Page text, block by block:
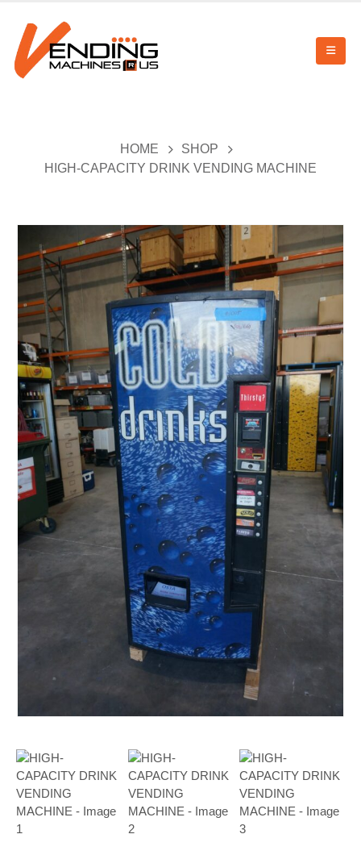
HOME
SHOP
HIGH-CAPACITY DRINK VENDING MACHINE